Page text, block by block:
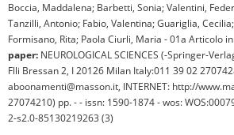
Boccia, Maddalena; Barbetti, Sonia; Valentini,
Tanzilli, Antonio; Fabio, Valentina; Guariglia,
Formisano, Rita; Paola Ciurli, Maria - 01a Articolo
paper: NEUROLOGICAL SCIENCES (-Springer-
Flli Bressan 2, I 20126 Milan Italy:011 39 02
aboonamenti@masson.it, INTERNET: http://
27074210) pp. - - issn: 1590-1874 - wos:
2-s2.0-85130219263 (3)